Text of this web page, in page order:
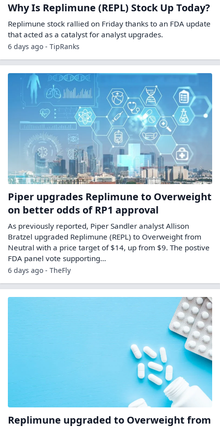
Why Is Replimune (REPL) Stock Up Today?
Replimune stock rallied on Friday thanks to an FDA update
that acted as a catalyst for analyst upgrades.
6 days ago - TipRanks
Piper upgrades Replimune to Overweight
on better odds of RP1 approval
As previously reported, Piper Sandler analyst Allison
Bratzel upgraded Replimune (REPL) to Overweight from
Neutral with a price target of $14, up from $9. The postive
FDA panel vote supporting…
6 days ago - TheFly
Replimune upgraded to Overweight from